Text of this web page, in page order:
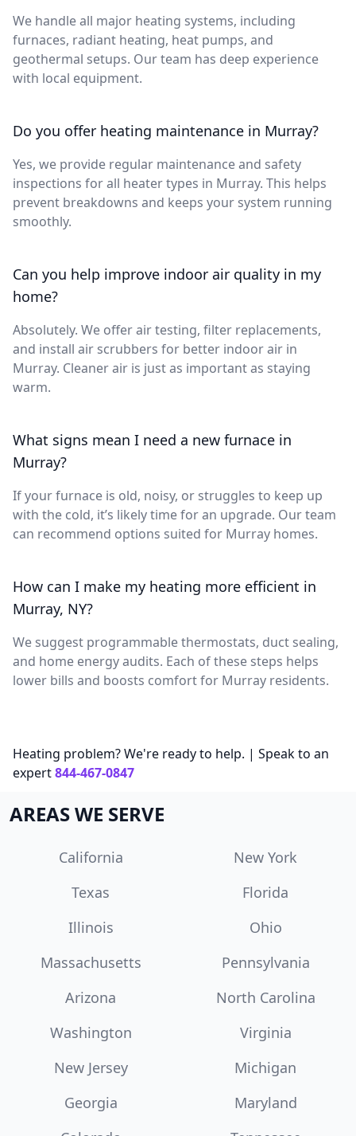
We handle all major heating systems, including
furnaces, radiant heating, heat pumps, and
geothermal setups. Our team has deep experience
with local equipment.
Do you offer heating maintenance in Murray?
Yes, we provide regular maintenance and safety
inspections for all heater types in Murray. This helps
prevent breakdowns and keeps your system running
smoothly.
Can you help improve indoor air quality in my
home?
Absolutely. We offer air testing, filter replacements,
and install air scrubbers for better indoor air in
Murray. Cleaner air is just as important as staying
warm.
What signs mean I need a new furnace in
Murray?
If your furnace is old, noisy, or struggles to keep up
with the cold, it’s likely time for an upgrade. Our team
can recommend options suited for Murray homes.
How can I make my heating more efficient in
Murray, NY?
We suggest programmable thermostats, duct sealing,
and home energy audits. Each of these steps helps
lower bills and boosts comfort for Murray residents.
Heating problem? We're ready to help. | Speak to an
expert844-467-0847
AREAS WE SERVE
California
New York
Texas
Florida
Illinois
Ohio
Massachusetts
Pennsylvania
Arizona
North Carolina
Washington
Virginia
New Jersey
Michigan
Georgia
Maryland